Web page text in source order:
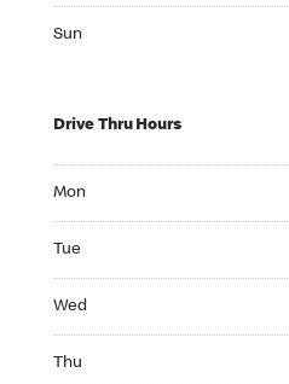
Sun
Drive Thru Hours
Mon
Tue
Wed
Thu